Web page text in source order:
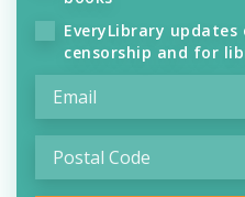
EveryLibrary
censorship and for